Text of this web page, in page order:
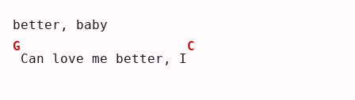
better, baby
G
Can love me better, I
C